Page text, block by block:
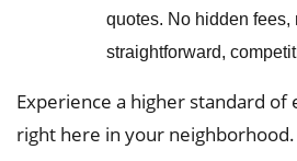
quotes. No hidden
straightforward,
Experience a higher standard of
right here in your neighborhood.